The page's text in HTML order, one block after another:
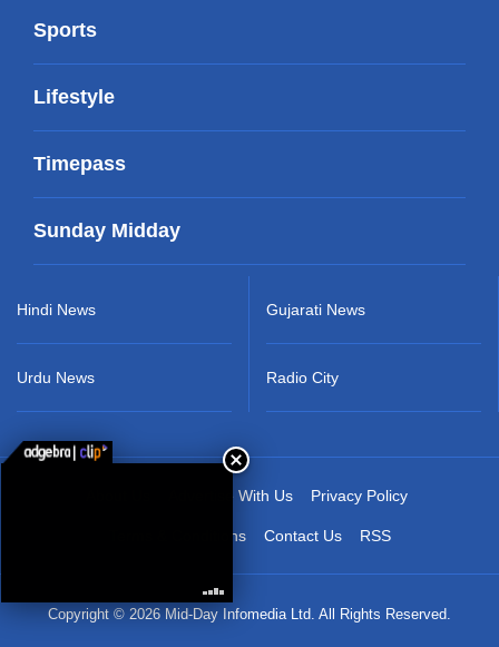
Sports
Lifestyle
Timepass
Sunday Midday
Hindi News
Urdu News
Gujarati News
Radio City
Advertise With Us Privacy Policy
Terms & Conditions Contact Us RSS
Copyright © 2026 Mid-Day Infomedia Ltd. All Rights Reserved.